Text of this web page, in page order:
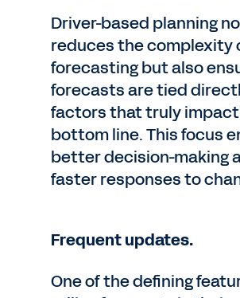
Driver-based planning
reduces the complexity
forecasting but also
forecasts are tied
factors that truly
bottom line. This focus
better decision-making
faster responses to
Frequent updates.
One of the defining